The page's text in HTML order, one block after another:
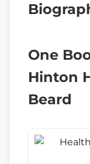
One
Hinton
Beard